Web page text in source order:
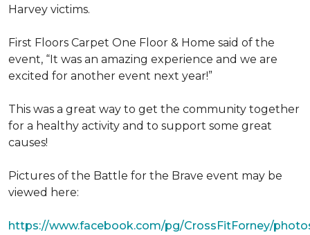
Harvey victims.
First Floors Carpet One Floor & Home said of the
event, “It was an amazing experience and we are
excited for another event next year!”
This was a great way to get the community together
for a healthy activity and to support some great
causes!
Pictures of the Battle for the Brave event may be
viewed here:
https://www.facebook.com/pg/CrossFitForney/